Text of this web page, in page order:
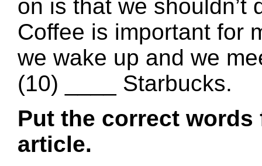
on is that we shouldn’t
Coffee is important for
we wake up and we
(10) ____ Starbucks.
Put the correct
article.